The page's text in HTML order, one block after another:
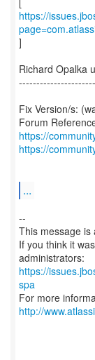
https://
]
Richard Opalka
Fix Version/s:
Forum
https://
https://
...
--
This message is
If you think it
https://
spa
For more
http://